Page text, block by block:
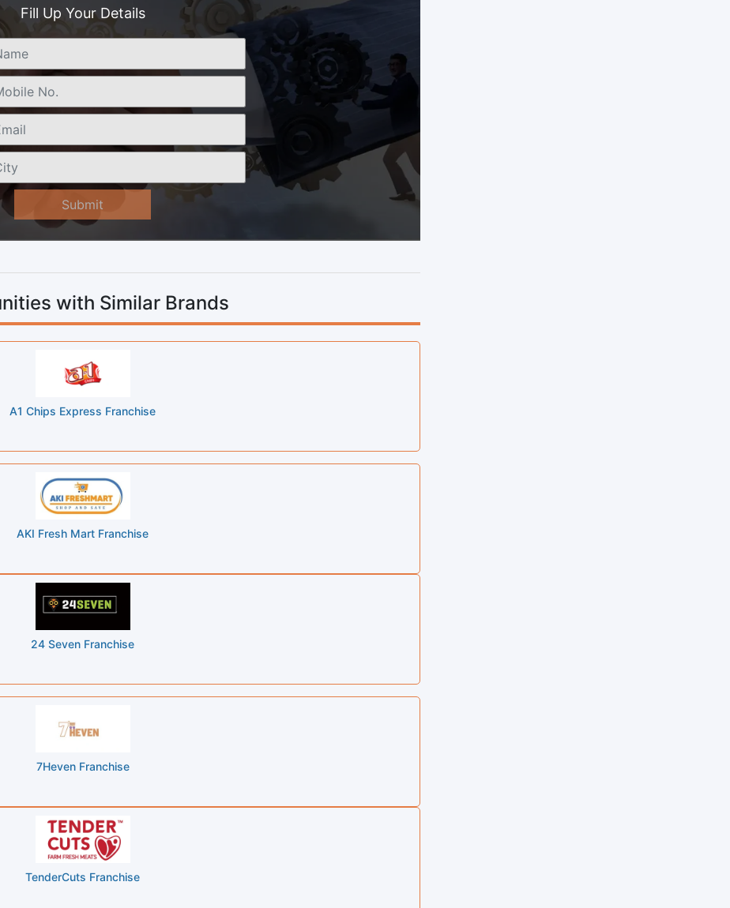
Fill Up Your Details
Submit
with Similar Brands
A1 Chips Express Franchise
AKI Fresh Mart Franchise
24 Seven Franchise
7Heven Franchise
TenderCuts Franchise